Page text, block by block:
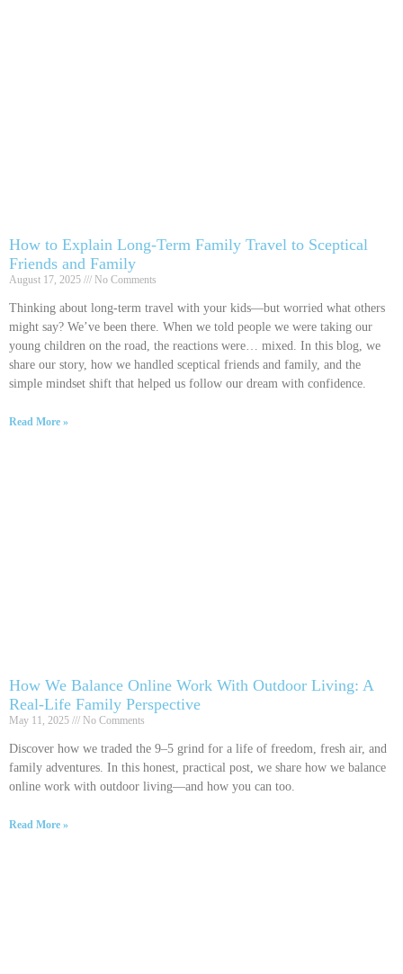
How to Explain Long-Term Family Travel to Sceptical
Friends and Family
August 17, 2025 No Comments
Thinking about long-term travel with your kids—but worried what others
might say? We’ve been there. When we told people we were taking our
young children on the road, the reactions were… mixed. In this blog, we
share our story, how we handled sceptical friends and family, and the
simple mindset shift that helped us follow our dream with confidence.
Read More »
How We Balance Online Work With Outdoor Living: A
Real-Life Family Perspective
May 11, 2025 No Comments
Discover how we traded the 9–5 grind for a life of freedom, fresh air, and
family adventures. In this honest, practical post, we share how we balance
online work with outdoor living—and how you can too.
Read More »